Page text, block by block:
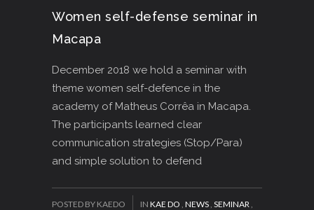
Women self-defense seminar in
Macapa
December 2018 we hold a seminar with
theme women self-defence in the
academy of Matheus Corrêa in Macapa.
The participants learned clear
communication strategies (Stop/Para)
and simple solution to defend
POSTED BY KAEDO IN KAE DO NEWS SEMINAR